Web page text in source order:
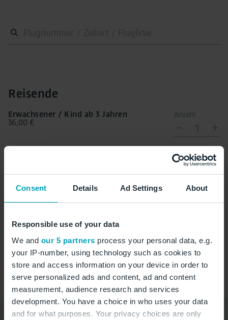
Consent Details Ad Settings About
Responsible use of your data
We and our 5 partners process your personal data, e.g.
your IP-number, using technology such as cookies to
store and access information on your device in order to
serve personalized ads and content, ad and content
measurement, audience research and services
development. You have a choice in who uses your data
and for what purposes. Your privacy choices are only
Reisende
Erwachsener / Kind ab 3 Jahren
36,00 €
0
Zutrittszeit auswählen
Zutrittszeit